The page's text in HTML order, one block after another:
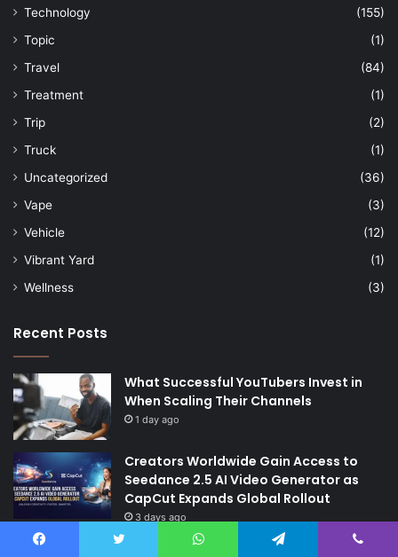
Technology
(155)
Topic
(1)
Travel
(84)
Treatment
(1)
Trip
(2)
Truck
(1)
Uncategorized
(36)
Vape
(3)
Vehicle
(12)
Vibrant Yard
(1)
Wellness
(3)
Recent Posts
What Successful YouTubers Invest in
When Scaling Their Channels
1 day ago
Creators Worldwide Gain Access to
Seedance 2.5 AI Video Generator as
CapCut Expands Global Rollout
3 days ago
The Future of Finance: Why Accounts